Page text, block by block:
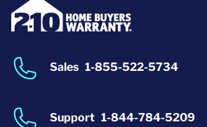
Sales 1-855-522-5734
Support 1-844-784-5209